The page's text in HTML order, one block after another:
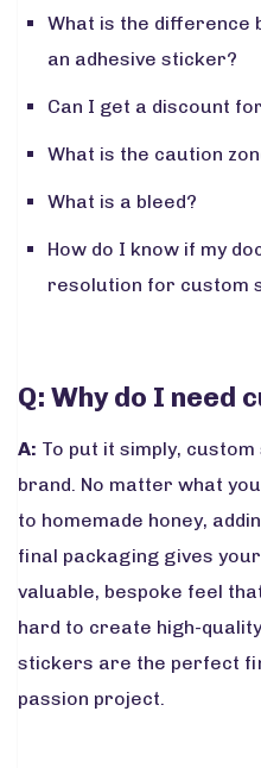
What is the difference
an adhesive sticker?
Can I get a discount
What is the caution
What is a bleed?
How do I know if my
resolution for custom
Q: Why do I need
A: To put it simply,
brand. No matter what
to homemade honey,
final packaging gives
valuable, bespoke feel
hard to create high-
stickers are the perfect
passion project.